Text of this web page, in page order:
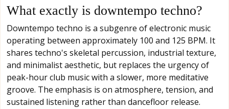
What exactly is downtempo techno?
Downtempo techno is a subgenre of electronic music
operating between approximately 100 and 125 BPM. It
shares techno's skeletal percussion, industrial texture,
and minimalist aesthetic, but replaces the urgency of
peak-hour club music with a slower, more meditative
groove. The emphasis is on atmosphere, tension, and
sustained listening rather than dancefloor release.